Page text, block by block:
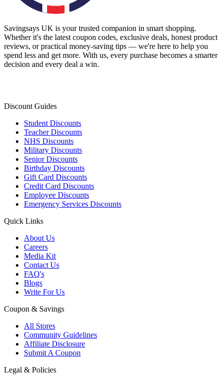
Savingsays UK is your trusted companion in smart shopping.
Whether it's the latest coupon codes, exclusive deals, honest product
reviews, or practical money-saving tips — we're here to help you
spend less and get more. With us, every purchase becomes a smarter
decision and every deal a win.
Discount Guides
Student Discounts
Teacher Discounts
NHS Discounts
Military Discounts
Senior Discounts
Birthday Discounts
Gift Card Discounts
Credit Card Discounts
Employee Discounts
Emergency Services Discounts
Quick Links
About Us
Careers
Media Kit
Contact Us
FAQ's
Blogs
Write For Us
Coupon & Savings
All Stores
Community Guidelines
Affiliate Disclosure
Submit A Coupon
Legal & Policies